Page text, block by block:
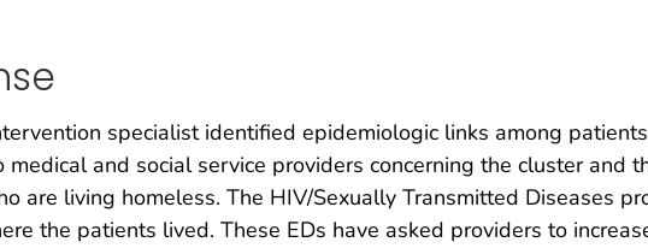
specialist identified epidemiologic links among
and social service providers concerning the cluster and
are living homeless. The HIV/Sexually Transmitted Diseases
the patients lived. These EDs have asked providers to